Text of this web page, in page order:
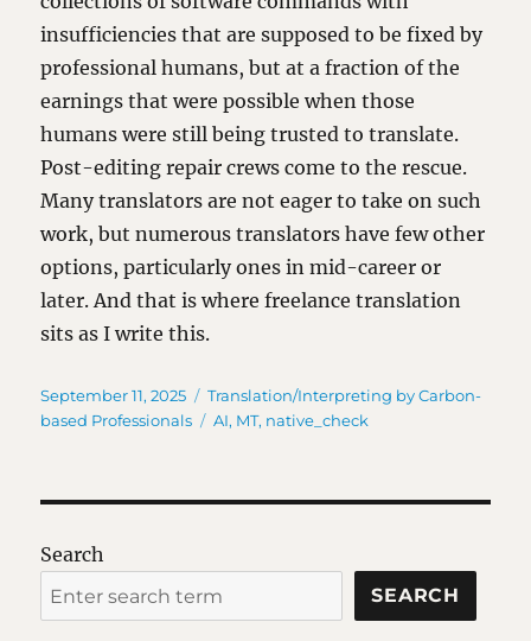
insufficiencies that are supposed to be fixed by
professional humans, but at a fraction of the
earnings that were possible when those
humans were still being trusted to translate.
Post-editing repair crews come to the rescue.
Many translators are not eager to take on such
work, but numerous translators have few other
options, particularly ones in mid-career or
later. And that is where freelance translation
sits as I write this.
Posted
on
September 11, 2025 Categories
Translation/Interpreting by Carbon-
based Professionals
Tags
AI, MT, native_check
Search
SEARCH